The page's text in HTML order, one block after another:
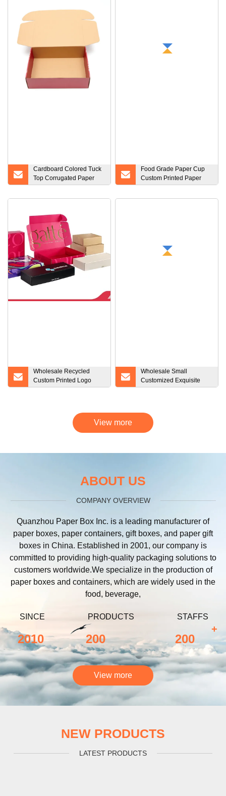
Cardboard Colored Tuck
Top Corrugated Paper
Packaging Mailing Boxes
Food Grade Paper Cup
Custom Printed Paper
Popcorn Cup Tub
Wholesale Recycled
Custom Printed Logo
Shipping Boxes Insert
Wholesale Small
Customized Exquisite
Compact Double Layer
Bulk Gift Boxes
View more
ABOUT US
COMPANY OVERVIEW
Quanzhou Paper Box Inc. is a leading manufacturer of
paper boxes, paper containers, gift boxes, and paper gift
boxes in China. Established in 2001, our company is
committed to providing high-quality packaging solutions to
customers worldwide.We specialize in the production of
paper boxes and containers, which are widely used in the
food, beverage,
SINCE
2010
PRODUCTS
200
STAFFS
200
+
View more
NEW PRODUCTS
LATEST PRODUCTS